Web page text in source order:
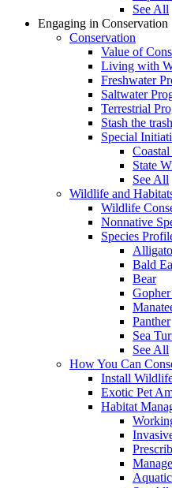
See All
Engaging in Conservation
Conservation
Value of
Living with
Freshwater
Saltwater
Terrestrial
Stash the trash
Special
State
See All
Wildlife and
Wildlife
Nonnative
Species
Bald
Bear
Panther
Sea
See All
How You Can
Install
Exotic Pet
Habitat